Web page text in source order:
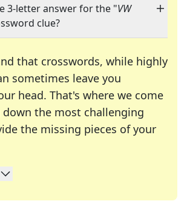
3-letter answer for the "VW
clue?
that crosswords, while highly
sometimes leave you
head. That's where we come
the most challenging
the missing pieces of your
in solving many of your favorite
a daily crossword enthusiast or